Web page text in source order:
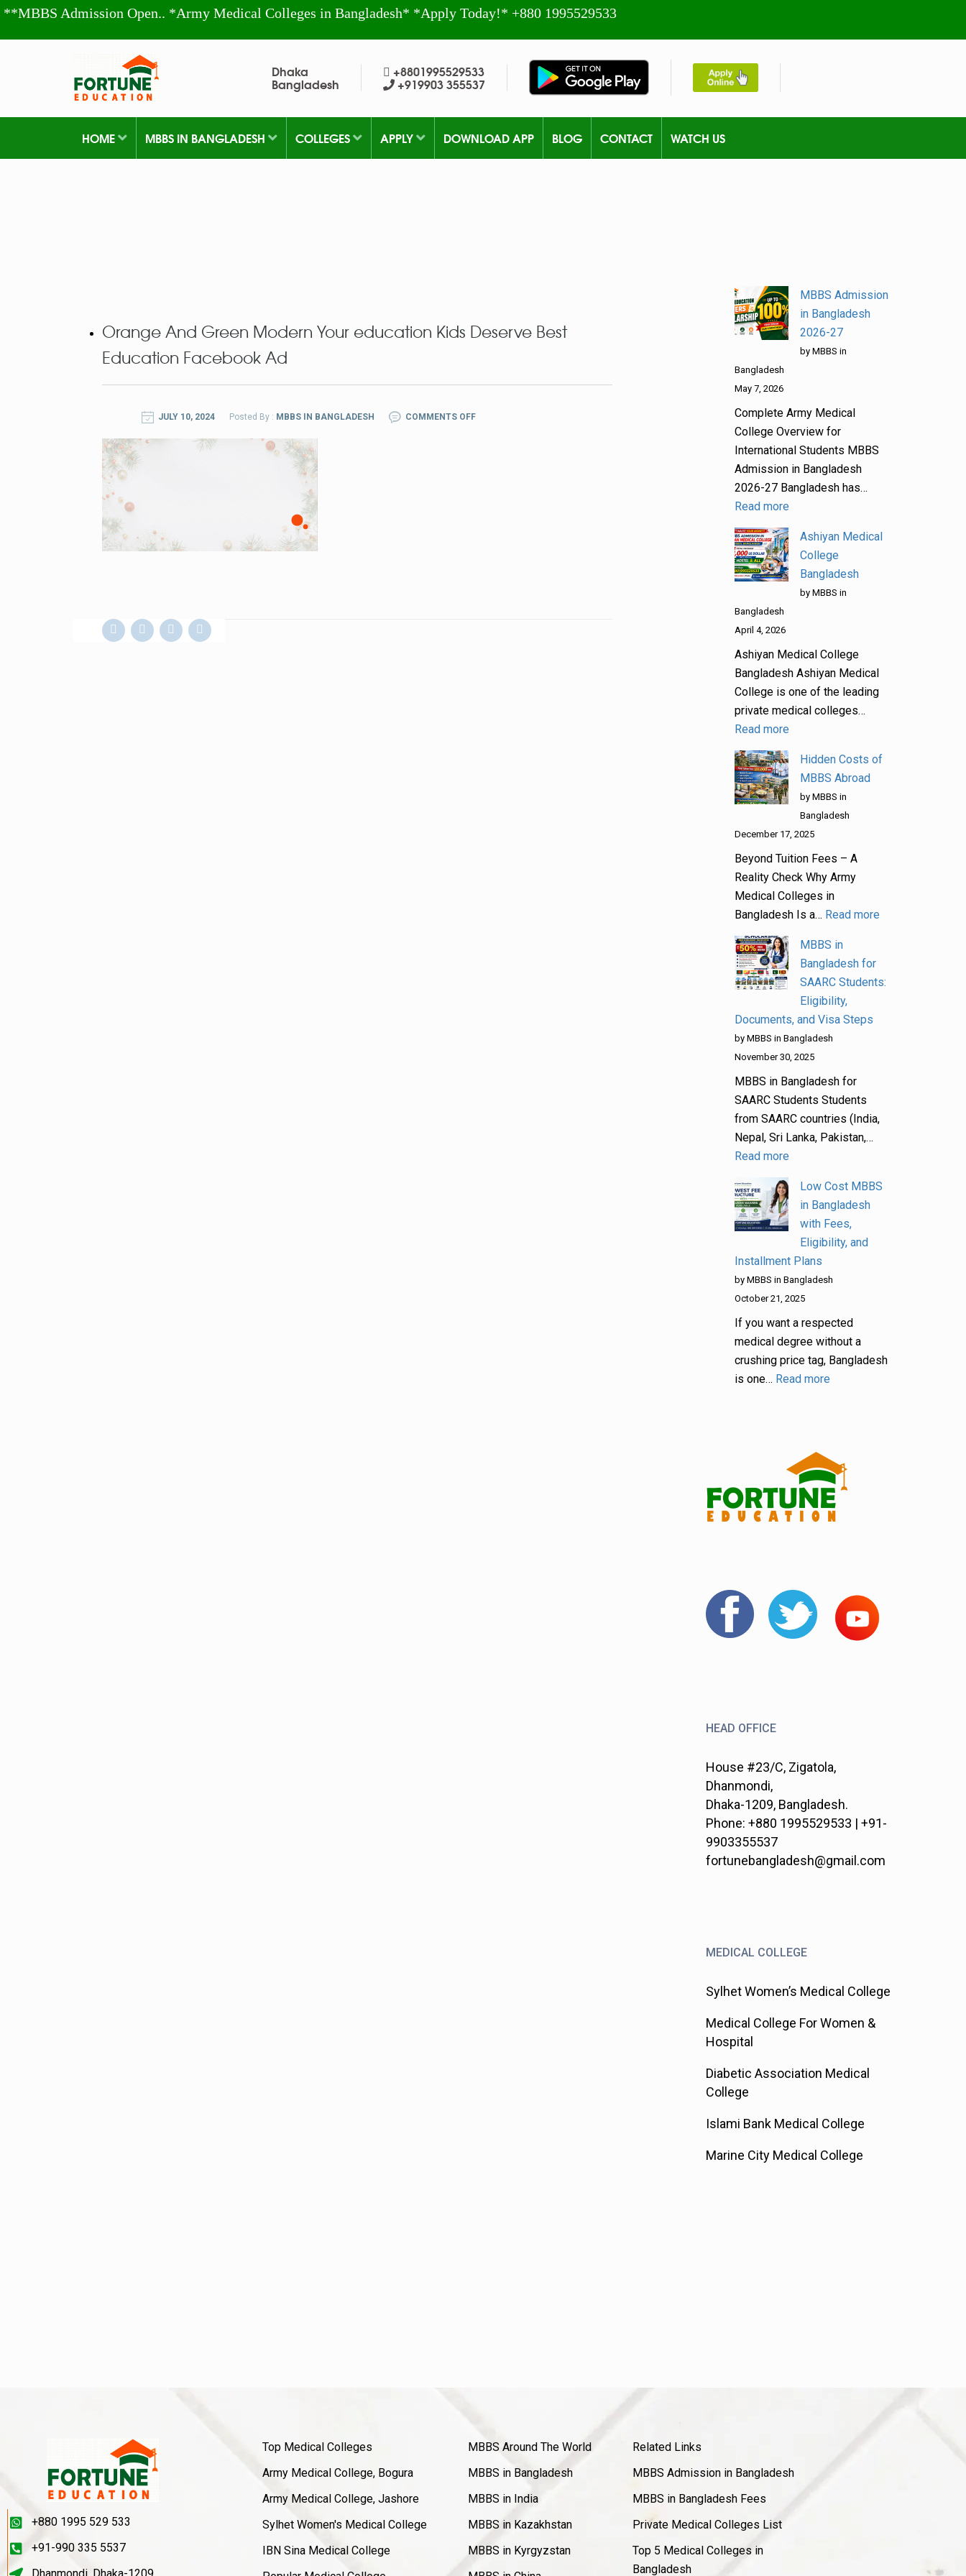
**MBBS Admission Open.. *Army Medical Colleges in Bangladesh* *Apply Today!* +880 1995529533
Dhaka
Bangladesh
+8801995529533
+919903 355537
HOME MBBS IN BANGLADESH COLLEGES APPLY DOWNLOAD APP BLOG CONTACT WATCH US
Orange And Green Modern Your education Kids Deserve Best
Education Facebook Ad
JULY 10, 2024 Posted By : MBBS IN BANGLADESH COMMENTS OFF
MBBS Admission
in Bangladesh
2026-27
by MBBS in
Bangladesh
May 7, 2026
Complete Army Medical
College Overview for
International Students MBBS
Admission in Bangladesh
2026-27 Bangladesh has…
Read more
Ashiyan Medical
College
Bangladesh
by MBBS in
Bangladesh
April 4, 2026
Ashiyan Medical College
Bangladesh Ashiyan Medical
College is one of the leading
private medical colleges…
Read more
Hidden Costs of
MBBS Abroad
by MBBS in
Bangladesh
December 17, 2025
Beyond Tuition Fees – A
Reality Check Why Army
Medical Colleges in
Bangladesh Is a… Read more
MBBS in
Bangladesh for
SAARC Students:
Eligibility,
Documents, and Visa Steps
by MBBS in Bangladesh
November 30, 2025
MBBS in Bangladesh for
SAARC Students Students
from SAARC countries (India,
Nepal, Sri Lanka, Pakistan,…
Read more
Low Cost MBBS
in Bangladesh
with Fees,
Eligibility, and
Installment Plans
by MBBS in Bangladesh
October 21, 2025
If you want a respected
medical degree without a
crushing price tag, Bangladesh
is one… Read more
HEAD OFFICE
House #23/C, Zigatola,
Dhanmondi,
Dhaka-1209, Bangladesh.
Phone: +880 1995529533 | +91-
9903355537
fortunebangladesh@gmail.com
MEDICAL COLLEGE
Sylhet Women’s Medical College
Medical College For Women &
Hospital
Diabetic Association Medical
College
Islami Bank Medical College
Marine City Medical College
+880 1995 529 533
+91-990 335 5537
Top Medical Colleges
Army Medical College, Bogura
Army Medical College, Jashore
Sylhet Women's Medical College
IBN Sina Medical College
MBBS Around The World
MBBS in Bangladesh
MBBS in India
MBBS in Kazakhstan
MBBS in Kyrgyzstan
Related Links
MBBS Admission in Bangladesh
MBBS in Bangladesh Fees
Private Medical Colleges List
Top 5 Medical Colleges in
Bangladesh